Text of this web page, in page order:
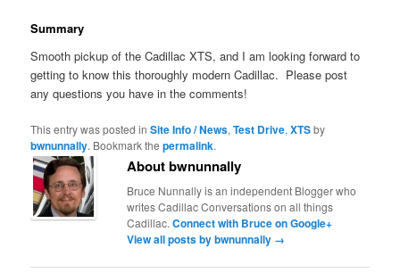
Summary
Smooth pickup of the Cadillac XTS, and I am looking forward to
getting to know this thoroughly modern Cadillac. Please post
any questions you have in the comments!
This entry was posted inSite Info / News,Test Drive,XTSby
bwnunnally. Bookmark thepermalink.
About bwnunnally
Bruce Nunnally is an independent Blogger who
writes Cadillac Conversations on all things
Cadillac.Connect with Bruce on Google+
View all posts by bwnunnally →